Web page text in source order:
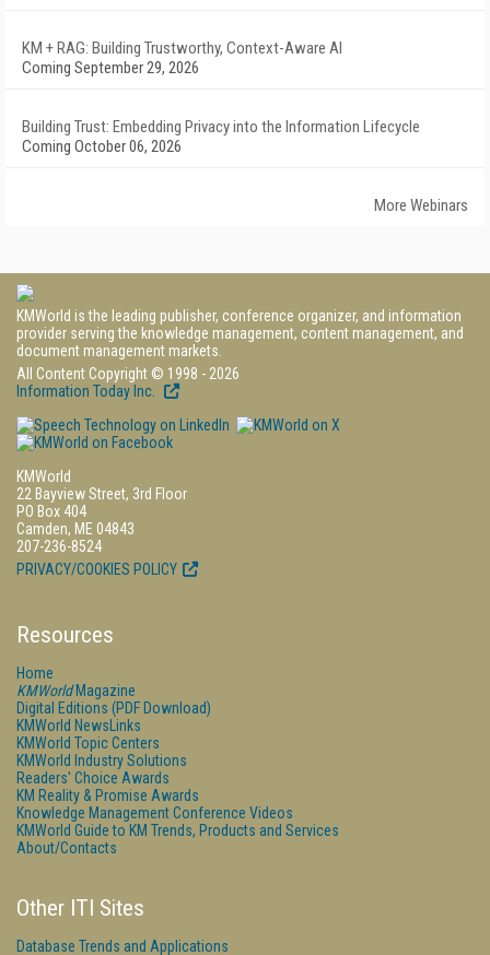
KM + RAG: Building Trustworthy, Context-Aware AI
Coming September 29, 2026
Building Trust: Embedding Privacy into the Information Lifecycle
Coming October 06, 2026
More Webinars
KMWorld is the leading publisher, conference organizer, and information
provider serving the knowledge management, content management, and
document management markets.
All Content Copyright © 1998 - 2026
Information Today Inc.
KMWorld
22 Bayview Street, 3rd Floor
PO Box 404
Camden, ME 04843
207-236-8524
PRIVACY/COOKIES POLICY
Resources
Home
KMWorldMagazine
Digital Editions (PDF Download)
KMWorld NewsLinks
KMWorld Topic Centers
KMWorld Industry Solutions
Readers' Choice Awards
KM Reality & Promise Awards
Knowledge Management Conference Videos
KMWorld Guide to KM Trends, Products and Services
About/Contacts
Other ITI Sites
Database Trends and Applications